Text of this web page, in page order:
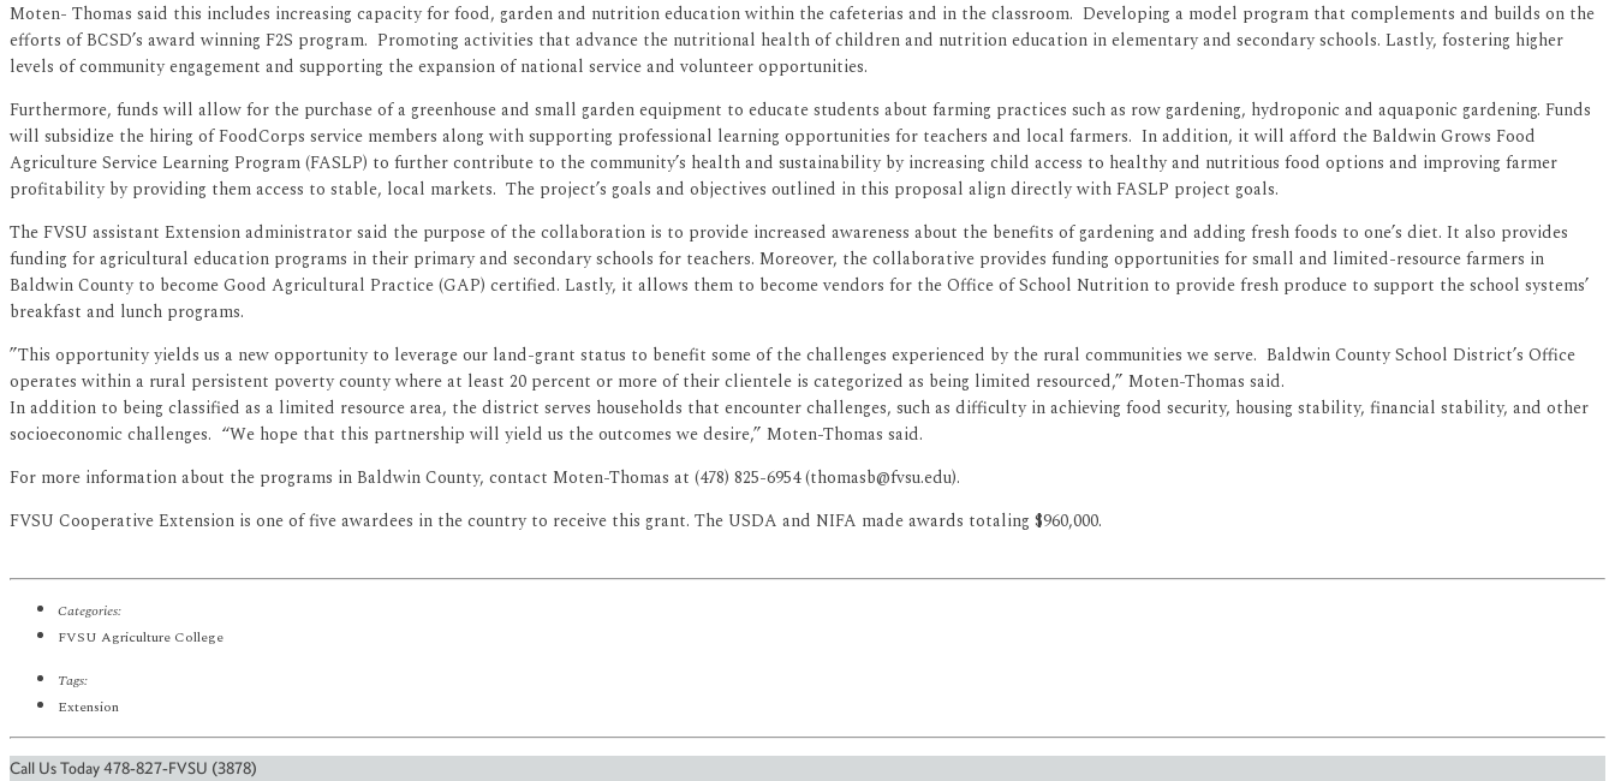
Moten- Thomas said this includes increasing capacity for food, garden and nutrition education within the cafeterias and in the classroom. Developing a model program that complements and builds on the
efforts of BCSD’s award winning F2S program. Promoting activities that advance the nutritional health of children and nutrition education in elementary and secondary schools. Lastly, fostering higher
levels of community engagement and supporting the expansion of national service and volunteer opportunities.
Furthermore, funds will allow for the purchase of a greenhouse and small garden equipment to educate students about farming practices such as row gardening, hydroponic and aquaponic gardening. Funds
will subsidize the hiring of FoodCorps service members along with supporting professional learning opportunities for teachers and local farmers. In addition, it will afford the Baldwin Grows Food
Agriculture Service Learning Program (FASLP) to further contribute to the community’s health and sustainability by increasing child access to healthy and nutritious food options and improving farmer
profitability by providing them access to stable, local markets. The project’s goals and objectives outlined in this proposal align directly with FASLP project goals.
The FVSU assistant Extension administrator said the purpose of the collaboration is to provide increased awareness about the benefits of gardening and adding fresh foods to one’s diet. It also provides
funding for agricultural education programs in their primary and secondary schools for teachers. Moreover, the collaborative provides funding opportunities for small and limited-resource farmers in
Baldwin County to become Good Agricultural Practice (GAP) certified. Lastly, it allows them to become vendors for the Office of School Nutrition to provide fresh produce to support the school systems’
breakfast and lunch programs.
”This opportunity yields us a new opportunity to leverage our land-grant status to benefit some of the challenges experienced by the rural communities we serve. Baldwin County School District’s Office
operates within a rural persistent poverty county where at least 20 percent or more of their clientele is categorized as being limited resourced,” Moten-Thomas said.
In addition to being classified as a limited resource area, the district serves households that encounter challenges, such as difficulty in achieving food security, housing stability, financial stability, and other
socioeconomic challenges. “We hope that this partnership will yield us the outcomes we desire,” Moten-Thomas said.
For more information about the programs in Baldwin County, contact Moten-Thomas at (478) 825-6954 (thomasb@fvsu.edu).
FVSU Cooperative Extension is one of five awardees in the country to receive this grant. The USDA and NIFA made awards totaling $960,000.
Categories:
FVSU Agriculture College
Tags:
Extension
Call Us Today 478-827-FVSU (3878)